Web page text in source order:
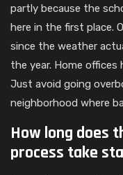
partly because the
here in the first place.
since the weather
the year. Home offices
Just avoid going
neighborhood where
How long does
process take